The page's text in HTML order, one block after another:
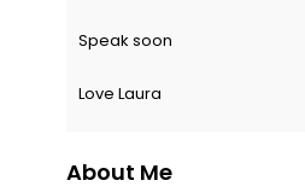
Speak soon
Love Laura
About Me